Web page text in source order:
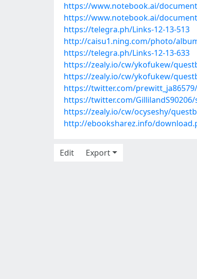
https://www.notebook.ai/
https://www.notebook.ai/
https://telegra.ph/Links-12-13-513
http://caisu1.ning.com/photo/
https://telegra.ph/Links-12-13-633
https://zealy.io/cw/ykofukew/
https://zealy.io/cw/ykofukew/
https://twitter.com/
https://twitter.com/GillilandS90206/
https://zealy.io/cw/ocyseshy/
http://ebooksharez.info/
Edit
Export